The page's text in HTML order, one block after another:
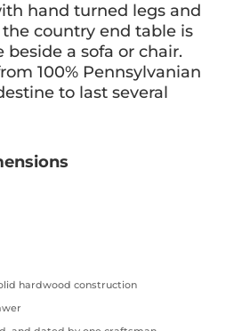
hand turned legs and
the country end table is
beside a sofa or chair.
100% Pennsylvanian
to last several
hardwood construction